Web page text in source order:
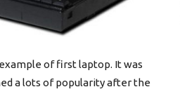
of first laptop. It was
a lots of popularity after the